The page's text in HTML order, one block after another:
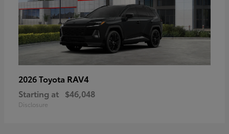
2026 Toyota RAV4
Starting at $46,048
Disclosure